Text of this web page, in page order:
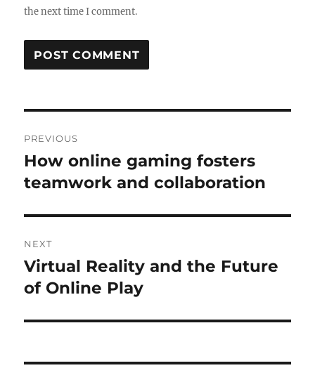
the next time I comment.
navigation
PREVIOUS
Previous
post:
How online gaming fosters
teamwork and collaboration
NEXT
Next
post:
Virtual Reality and the Future
of Online Play